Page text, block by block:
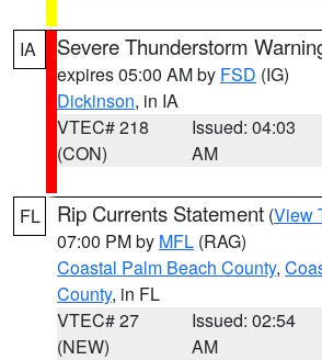
IA Severe Thunderstorm
expires 05:00 AM by FSD (IG)
Dickinson, in IA
VTEC# 218
(CON)
Issued: 04:03
AM
FL Rip Currents Statement (View
07:00 PM by MFL (RAG)
Coastal Palm Beach County,
County, in FL
VTEC# 27
(NEW)
Issued: 02:54
AM